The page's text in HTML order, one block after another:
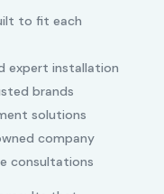
to fit each
expert installation
brands
solutions
company
consultations